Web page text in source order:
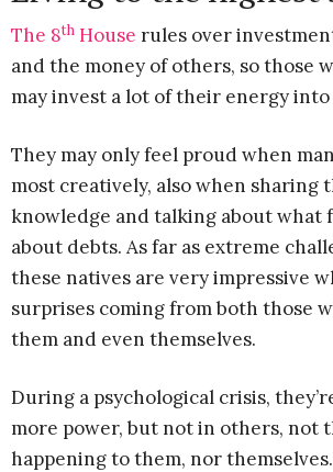
The 8th House rules over
and the money of others, so those
may invest a lot of their energy
They may only feel proud when
most creatively, also when sharing
knowledge and talking about what
about debts. As far as extreme
these natives are very impressive
surprises coming from both those
them and even themselves.
During a psychological crisis,
more power, but not in others, not
happening to them, nor